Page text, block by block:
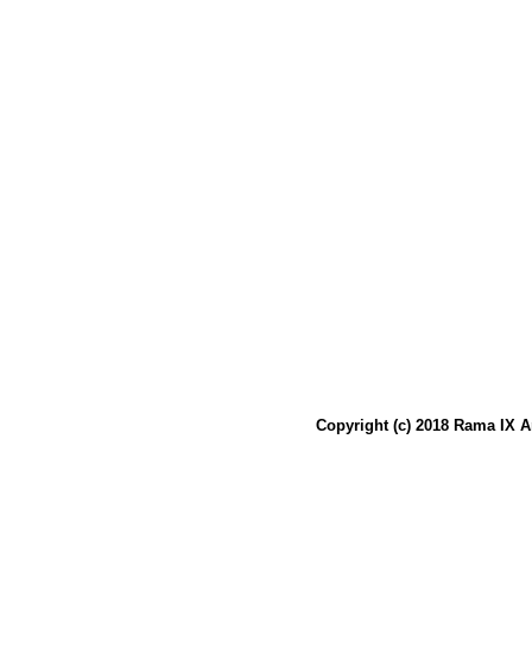
Copyright (c) 2018 Rama IX